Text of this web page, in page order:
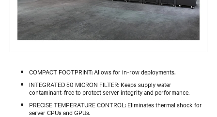
COMPACT FOOTPRINT: Allows for in-row deployments.
INTEGRATED 50 MICRON FILTER: Keeps supply water
contaminant-free to protect server integrity and performance.
PRECISE TEMPERATURE CONTROL: Eliminates thermal shock for
server CPUs and GPUs.